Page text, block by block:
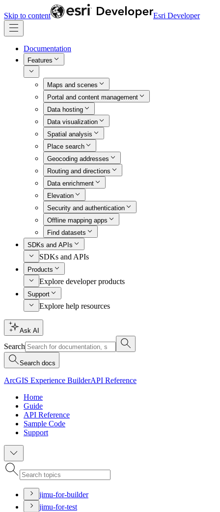
Skip to content Esri Developer
Documentation
Features
Maps and scenes
Portal and content management
Data hosting
Data visualization
Spatial analysis
Place search
Geocoding addresses
Routing and directions
Data enrichment
Elevation
Security and authentication
Offline mapping apps
Find datasets
SDKs and APIs
SDKs and APIs
Products
Explore developer products
Support
Explore help resources
Ask AI
Search
Search docs
ArcGIS Experience BuilderAPI Reference
Home
Guide
API Reference
Sample Code
Support
jimu-for-builder
jimu-for-test